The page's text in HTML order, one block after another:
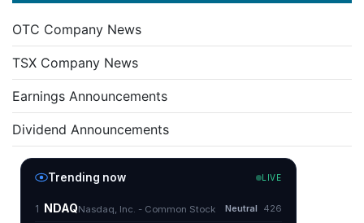
OTC Company News
TSX Company News
Earnings Announcements
Dividend Announcements